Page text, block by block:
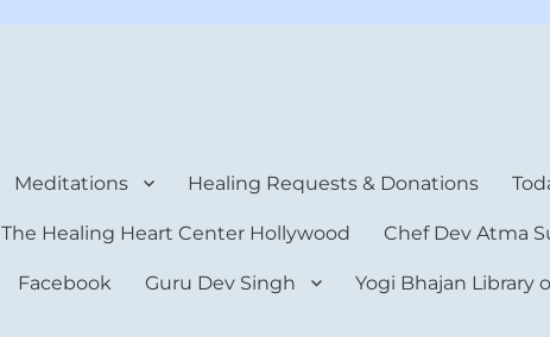
Meditations Healing Requests & Donations
The Healing Heart Center Hollywood Chef Dev Atma
Facebook Guru Dev Singh Yogi Bhajan Library